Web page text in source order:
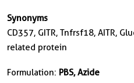
Synonyms
CD357, GITR, Tnfrsf18, AITR,
related protein
Formulation: PBS, Azide